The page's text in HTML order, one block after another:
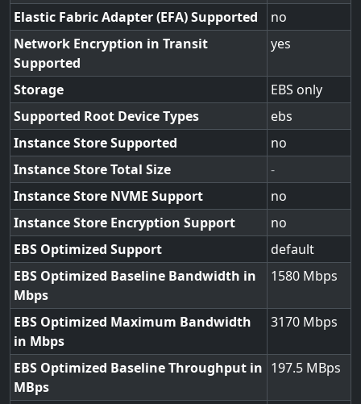
Elastic Fabric Adapter (EFA) Supported
no
Network Encryption in Transit
Supported
yes
Storage
EBS only
Supported Root Device Types
ebs
Instance Store Supported
no
Instance Store Total Size
-
Instance Store NVME Support
no
Instance Store Encryption Support
no
EBS Optimized Support
default
EBS Optimized Baseline Bandwidth in
Mbps
1580
EBS Optimized Maximum Bandwidth
in Mbps
3170
EBS Optimized Baseline Throughput in
MBps
197.5